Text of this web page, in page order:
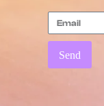
Send